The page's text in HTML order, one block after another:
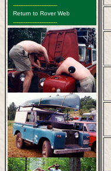
-------------------------
Return to Rover Web
-------------------------